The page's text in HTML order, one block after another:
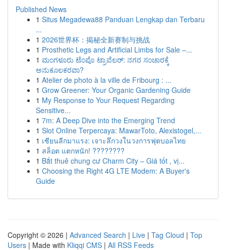
Published News
1 Situs Megadewa88 Panduan Lengkap dan Terbaru
...
1 2026世界杯：揭秘全新赛制与挑战
1 Prosthetic Legs and Artificial Limbs for Sale –...
1 ಮಂಗಳೂರು ಟೆಂಪೊ ಟ್ರಾವೆಲರ್: ನಗರ ಸಂಚಾರಕ್ಕೆ
ಅನುಕೂಲಕರವಾ?
1 Atelier de photo à la ville de Fribourg : ...
1 Grow Greener: Your Organic Gardening Guide
1 My Response to Your Request Regarding
Sensitive...
1 7m: A Deep Dive into the Emerging Trend
1 Slot Online Terpercaya: MawarToto, Alexistogel,...
1 เซียนลีกมาแรง: เจาะลึกวงในวงการฟุตบอลไทย
1 สล็อต แตกหนัก! ????????
1 Bắt thuê chung cư Charm City – Giá tốt , vị...
1 Choosing the Right 4G LTE Modem: A Buyer's
Guide
Copyright © 2026 | Advanced Search | Live | Tag Cloud | Top
Users | Made with Kliqqi CMS | All RSS Feeds